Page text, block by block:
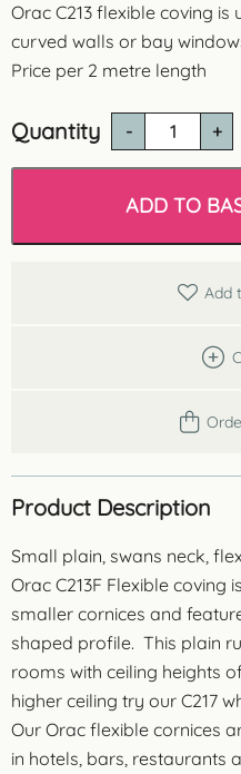
Quantity
ADD TO
Orac C213 flexible coving
curved walls or bay
Price per 2 metre length
Add
Product Description
Small plain, swans neck,
Orac C213F Flexible coving
smaller cornices and
shaped profile. This plain
rooms with ceiling heights
higher ceiling try our C217
Our Orac flexible cornices
in hotels, bars, restaurants